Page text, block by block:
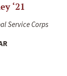
‘21
Service Corps